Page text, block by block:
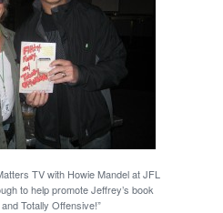
TV with Howie Mandel at JFL
to help promote Jeffrey’s book
Totally Offensive!”